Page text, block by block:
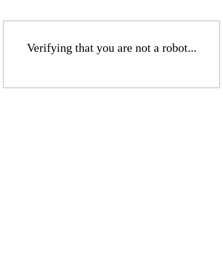
Verifying that you are not a robot...